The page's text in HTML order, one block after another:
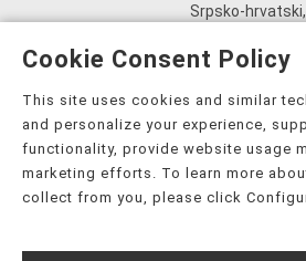
Srpsko‑hrvatski,
ܣܘܼܪܸܬ݂,
Tagalog,
ภาษาไทย,
Українська,
Tiếng Việt,
Cookie Consent Policy
This site uses cookies and similar
and personalize your experience,
functionality, provide website usage
marketing efforts. To learn more
collect from you, please click